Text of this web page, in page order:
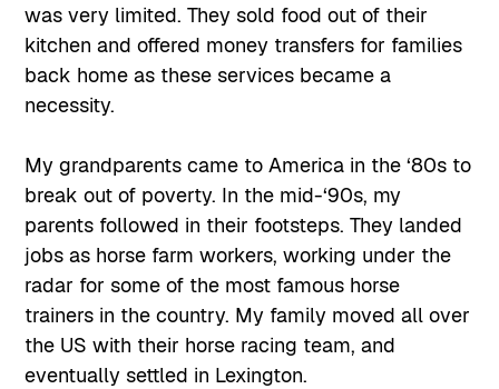
was very limited. They sold food out of their
kitchen and offered money transfers for families
back home as these services became a
necessity.
My grandparents came to America in the ‘80s to
break out of poverty. In the mid-‘90s, my
parents followed in their footsteps. They landed
jobs as horse farm workers, working under the
radar for some of the most famous horse
trainers in the country. My family moved all over
the US with their horse racing team, and
eventually settled in Lexington.